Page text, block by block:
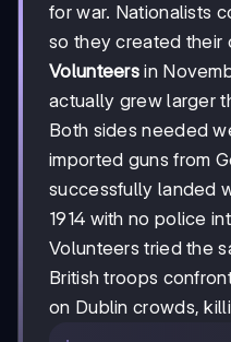
for war. Nationalists
so they created their
Volunteers in
actually grew larger
Both sides needed
imported guns from
successfully landed
1914 with no police
Volunteers tried the
British troops
on Dublin crowds,